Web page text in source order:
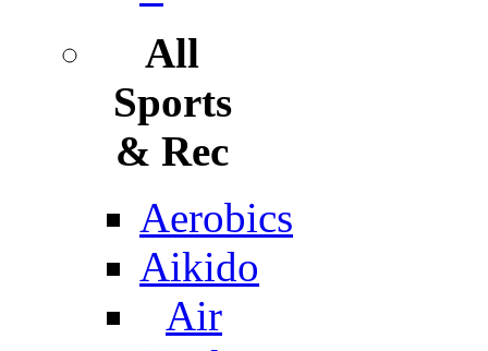
All
Sports
& Rec
Aerobics
Aikido
Air